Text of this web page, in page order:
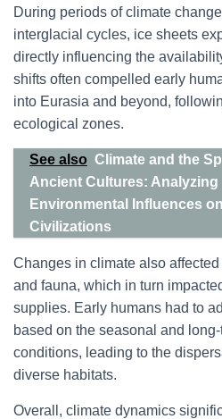
During periods of climate
interglacial cycles, ice sheets
directly influencing the
shifts often compelled early
into Eurasia and beyond,
ecological zones.
See also Climate and the
Ancient Cultures: Analyzing
Environmental Influences on
Civilizations
Changes in climate also
and fauna, which in turn
supplies. Early humans had to
based on the seasonal and
conditions, leading to the
diverse habitats.
Overall, climate dynamics